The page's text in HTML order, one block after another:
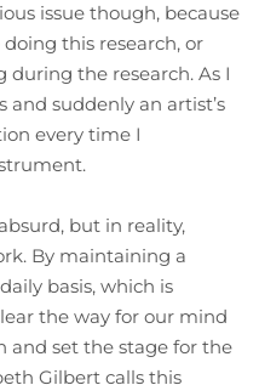
issue though, because
this research, or
during the research. As I
suddenly an artist’s
every time I
but in reality,
By maintaining a
basis, which is
the way for our mind
and set the stage for the
Gilbert calls this